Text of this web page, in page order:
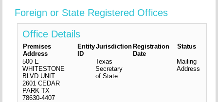
Foreign or State Registered Offices
Office Details
Premises
Address
Entity
ID
JurisdictionRegistration
Date
Status
500 E
WHITESTONE
BLVD UNIT
2601 CEDAR
PARK TX
78630-4407
Texas
Secretary
of State
Mailing
Address